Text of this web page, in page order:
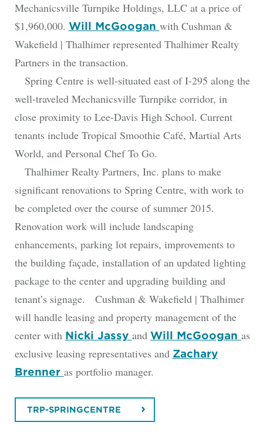
Mechanicsville Turnpike Holdings, LLC at a price of
$1,960,000. Will McGoogan with Cushman &
Wakefield | Thalhimer represented Thalhimer Realty
Partners in the transaction.
Spring Centre is well-situated east of I-295 along the
well-traveled Mechanicsville Turnpike corridor, in
close proximity to Lee-Davis High School. Current
tenants include Tropical Smoothie Café, Martial Arts
World, and Personal Chef To Go.
Thalhimer Realty Partners, Inc. plans to make
significant renovations to Spring Centre, with work to
be completed over the course of summer 2015.
Renovation work will include landscaping
enhancements, parking lot repairs, improvements to
the building façade, installation of an updated lighting
package to the center and upgrading building and
tenant’s signage. Cushman & Wakefield | Thalhimer
will handle leasing and property management of the
center with Nicki Jassy and Will McGoogan as
exclusive leasing representatives and Zachary
Brenner as portfolio manager.
TRP-SPRINGCENTRE